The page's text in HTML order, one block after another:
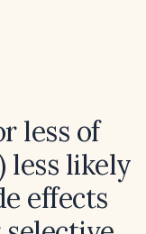
less of
less likely
effects